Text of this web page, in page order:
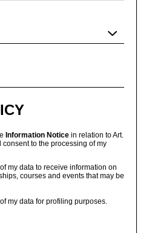
Information Notice in relation to Art.
to the processing of my
my data to receive information on
courses and events that may be
my data for profiling purposes.